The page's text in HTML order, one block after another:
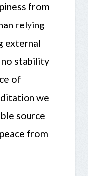
from
relying
external
no stability
of
we
source
from